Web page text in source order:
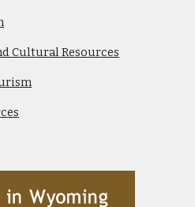
Cultural Resources